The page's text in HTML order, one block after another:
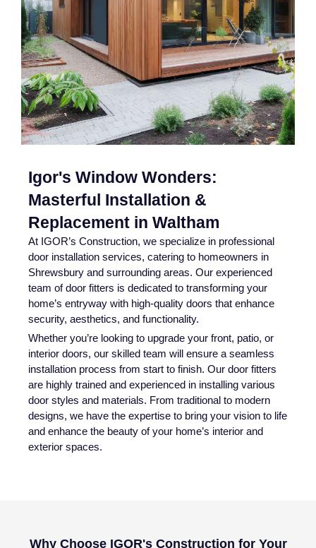
Igor's Window Wonders:
Masterful Installation &
Replacement in Waltham
At IGOR’s Construction, we specialize in professional
door installation services, catering to homeowners in
Shrewsbury and surrounding areas. Our experienced
team of door fitters is dedicated to transforming your
home’s entryway with high-quality doors that enhance
security, aesthetics, and functionality.
Whether you’re looking to upgrade your front, patio, or
interior doors, our skilled team will ensure a seamless
installation process from start to finish. Our door fitters
are highly trained and experienced in installing various
door styles and materials. From traditional to modern
designs, we have the expertise to bring your vision to life
and enhance the beauty of your home’s interior and
exterior spaces.
Why Choose IGOR's Construction for Your